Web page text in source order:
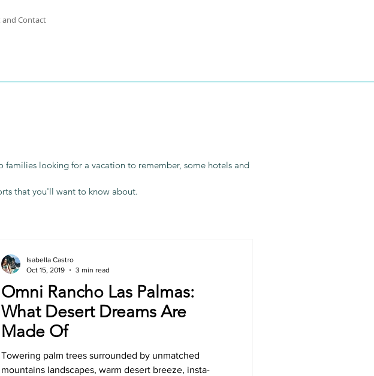
Contact
families looking for a vacation to remember, some hotels and
that you'll want to know about.
Omni Rancho Las Palmas:
What Desert Dreams Are
Made Of
Towering palm trees surrounded by unmatched
mountains landscapes, warm desert breeze, insta-
Isabella Castro
Oct 15, 2019
3 min read